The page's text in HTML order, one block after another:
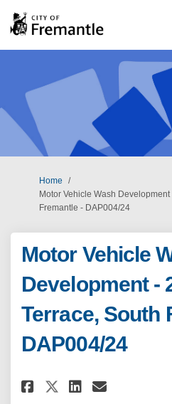
You are here:
Home
Motor Vehicle Wash
Fremantle - DAP004/24
Motor Vehicle
Development -
Terrace, South
DAP004/24
Share Motor
ShareShare
Email